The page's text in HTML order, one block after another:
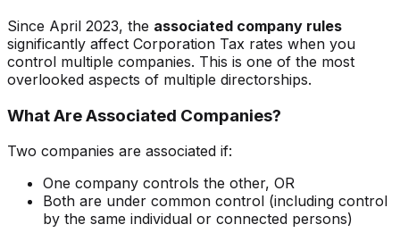
Since April 2023, the associated company rules
significantly affect Corporation Tax rates when you
control multiple companies. This is one of the most
overlooked aspects of multiple directorships.
What Are Associated Companies?
Two companies are associated if:
One company controls the other, OR
Both are under common control (including control
by the same individual or connected persons)